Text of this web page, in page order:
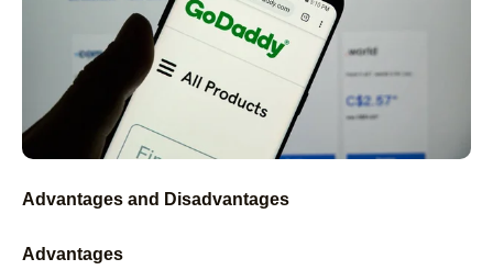
Advantages and Disadvantages
Advantages